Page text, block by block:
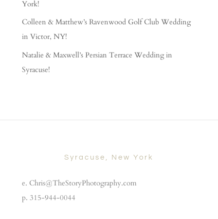
York!
Colleen & Matthew’s Ravenwood Golf Club Wedding
in Victor, NY!
Natalie & Maxwell’s Persian Terrace Wedding in
Syracuse!
Syracuse, New York
e. Chris@TheStoryPhotography.com
p. 315-944-0044